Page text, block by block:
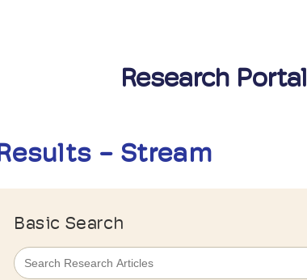
Research Portal
- Stream
Basic Search